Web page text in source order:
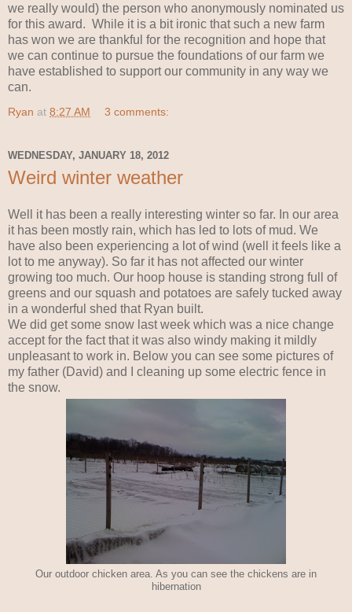
we really would) the person who anonymously nominated us
for this award. While it is a bit ironic that such a new farm
has won we are thankful for the recognition and hope that
we can continue to pursue the foundations of our farm we
have established to support our community in any way we
can.
Ryan at 8:27 AM 3 comments:
WEDNESDAY, JANUARY 18, 2012
Weird winter weather
Well it has been a really interesting winter so far. In our area
it has been mostly rain, which has led to lots of mud. We
have also been experiencing a lot of wind (well it feels like a
lot to me anyway). So far it has not affected our winter
growing too much. Our hoop house is standing strong full of
greens and our squash and potatoes are safely tucked away
in a wonderful shed that Ryan built.
We did get some snow last week which was a nice change
accept for the fact that it was also windy making it mildly
unpleasant to work in. Below you can see some pictures of
my father (David) and I cleaning up some electric fence in
the snow.
Our outdoor chicken area. As you can see the chickens are in
hibernation